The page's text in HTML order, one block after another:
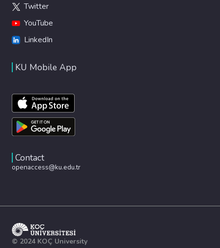
Twitter
YouTube
LinkedIn
KU Mobile App
Contact
openaccess@ku.edu.tr
© 2024 KOÇ University